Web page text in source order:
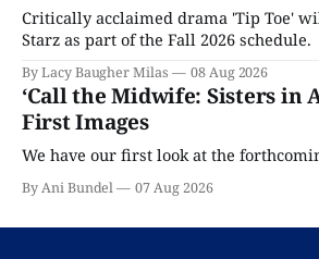
Critically acclaimed drama 'Tip Toe'
Starz as part of the Fall 2026 schedule.
By Lacy Baugher Milas 08 Aug 2026
‘Call the Midwife: Sisters in
First Images
We have our first look at the
By Ani Bundel 07 Aug 2026